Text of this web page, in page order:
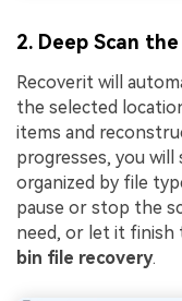
2. Deep Scan
Recoverit will
the selected
items and
progresses, you will
organized by file
pause or stop the
need, or let it finish
bin file recovery.